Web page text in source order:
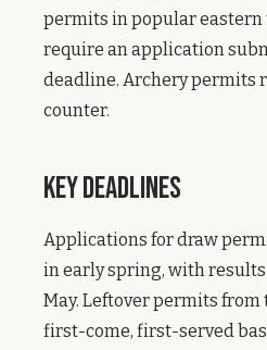
permits in popular
require an application
deadline. Archery permits
counter.
Key Deadlines
Applications for draw
in early spring, with
May. Leftover permits from
first-come, first-served